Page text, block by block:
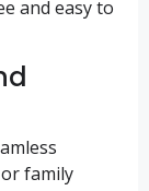
and easy to
family